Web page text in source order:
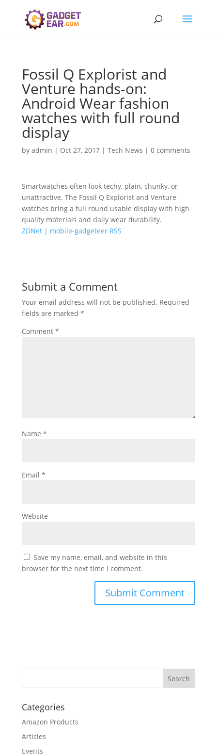
Fossil Q Explorist and
Venture hands-on:
Android Wear fashion
watches with full round
display
by admin | Oct 27, 2017| Tech News | 0 comments
Smartwatches often look techy, plain, chunky, or
unattractive. The Fossil Q Explorist and Venture
watches bring a full round usable display with high
quality materials and daily wear durability.
ZDNet | mobile-gadgeteer RSS
Submit a Comment
Your email address will not be published. Required
fields are marked *
Comment *
Name *
Email *
Website
Save my name, email, and website in this
browser for the next time I comment.
Categories
Amazon Products
Articles
Events